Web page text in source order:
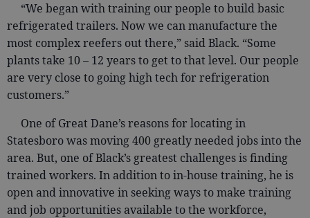
“We began with training our people to build basic
refrigerated trailers. Now we can manufacture the
most complex reefers out there,” said Black. “Some
plants take 10 – 12 years to get to that level. Our people
are very close to going high tech for refrigeration
customers.”
One of Great Dane’s reasons for locating in
Statesboro was moving 400 greatly needed jobs into the
area. But, one of Black’s greatest challenges is finding
trained workers. In addition to in-house training, he is
open and innovative in seeking ways to make training
and job opportunities available to the workforce,